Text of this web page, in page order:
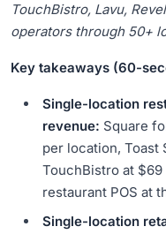
18.Restaurant POS
Switch
Economics
Frequently Asked
TouchBistro, Lavu,
operators through 50+
Key takeaways (60-
Single-location
revenue: Square
per location,
TouchBistro at
restaurant POS at
Single-location